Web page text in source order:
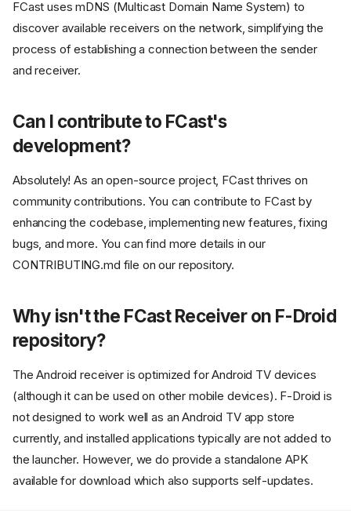
How does FCast differ from
other streaming protocols like
Chromecast or AirPlay?
How can I implement FCast into
my own application?
FCast uses mDNS (Multicast Domain Name System) to
discover available receivers on the network, simplifying the
process of establishing a connection between the sender
and receiver.
Can I contribute to FCast's
development?
Absolutely! As an open-source project, FCast thrives on
community contributions. You can contribute to FCast by
enhancing the codebase, implementing new features, fixing
bugs, and more. You can find more details in our
CONTRIBUTING.md file on our repository.
Why isn't the FCast Receiver on F-Droid
repository?
The Android receiver is optimized for Android TV devices
(although it can be used on other mobile devices). F-Droid is
not designed to work well as an Android TV app store
currently, and installed applications typically are not added to
the launcher. However, we do provide a standalone APK
available for download which also supports self-updates.